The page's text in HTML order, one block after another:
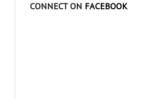
CONNECT ON FACEBOOK